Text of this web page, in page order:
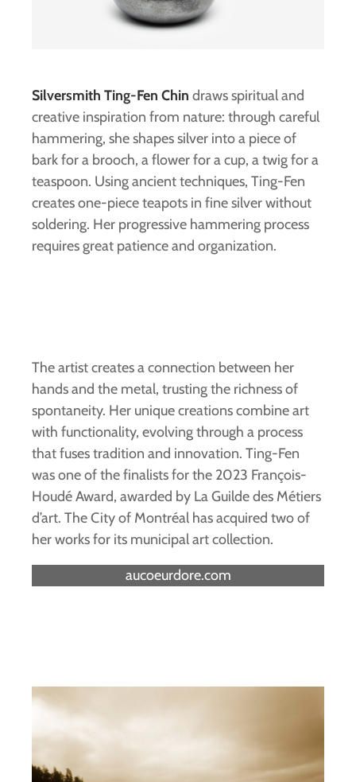
Silversmith Ting-Fen Chin draws spiritual and
creative inspiration from nature: through careful
hammering, she shapes silver into a piece of
bark for a brooch, a flower for a cup, a twig for a
teaspoon. Using ancient techniques, Ting-Fen
creates one-piece teapots in fine silver without
soldering. Her progressive hammering process
requires great patience and organization.
The artist creates a connection between her
hands and the metal, trusting the richness of
spontaneity. Her unique creations combine art
with functionality, evolving through a process
that fuses tradition and innovation. Ting-Fen
was one of the finalists for the 2023 François-
Houdé Award, awarded by La Guilde des Métiers
d’art. The City of Montréal has acquired two of
her works for its municipal art collection.
aucoeurdore.com